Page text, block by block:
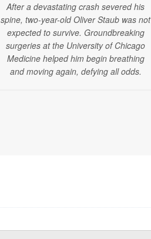
After a devastating crash severed his
spine, two-year-old Oliver Staub was not
expected to survive. Groundbreaking
surgeries at the University of Chicago
Medicine helped him begin breathing
and moving again, defying all odds.